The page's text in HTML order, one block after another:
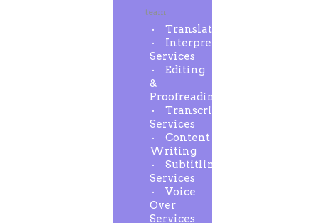
team
Translation
Interpreting
Services
Editing
&
Proofreading
Transcription
Services
Content
Writing
Subtitling
Services
Voice
Over
Services